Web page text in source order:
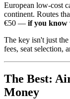
European low-cost
continent. Routes
€50 — if you know
The key isn't just
fees, seat selection,
The Best:
Money